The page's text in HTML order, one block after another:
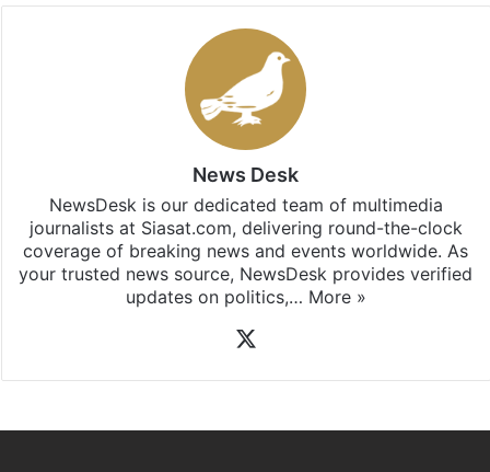
News Desk
NewsDesk is our dedicated team of multimedia
journalists at Siasat.com, delivering round-the-clock
coverage of breaking news and events worldwide. As
your trusted news source, NewsDesk provides verified
updates on politics,… More »